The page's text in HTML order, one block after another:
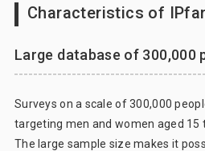
Characteristics of
Large database of 300,000
Surveys on a scale of 300,000
targeting men and women aged 15
The large sample size makes it